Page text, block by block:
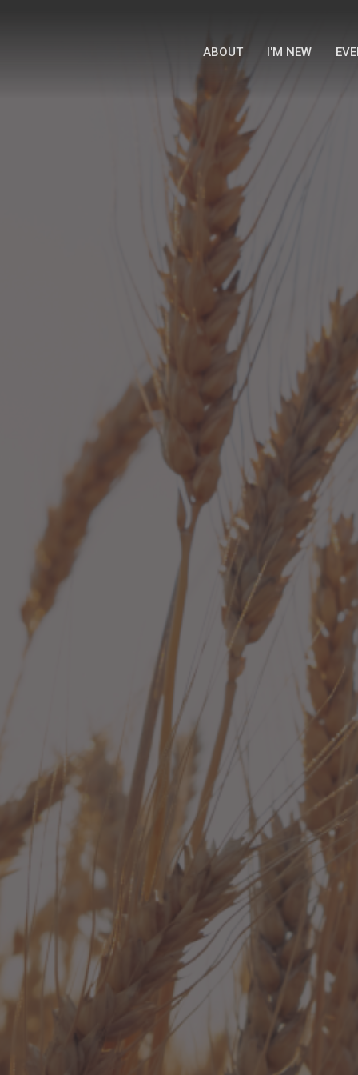
ABOUT I'M NEW